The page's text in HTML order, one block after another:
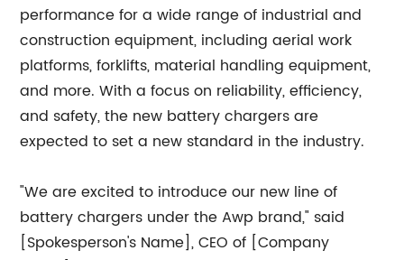
performance for a wide range of industrial and
construction equipment, including aerial work
platforms, forklifts, material handling equipment,
and more. With a focus on reliability, efficiency,
and safety, the new battery chargers are
expected to set a new standard in the industry.
"We are excited to introduce our new line of
battery chargers under the Awp brand," said
[Spokesperson's Name], CEO of [Company